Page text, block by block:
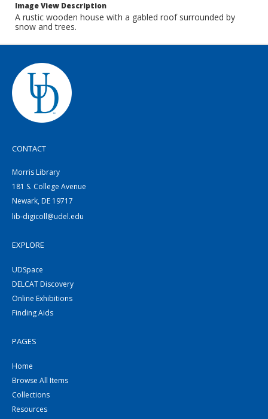
Image View Description
A rustic wooden house with a gabled roof surrounded by
snow and trees.
CONTACT
Morris Library
181 S. College Avenue
Newark, DE 19717
lib-digicoll@udel.edu
EXPLORE
UDSpace
DELCAT Discovery
Online Exhibitions
Finding Aids
PAGES
Home
Browse All Items
Collections
Resources